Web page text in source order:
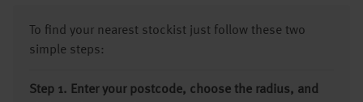
To find your nearest stockist just follow these two
simple steps:
Step 1. Enter your postcode, choose the radius, and